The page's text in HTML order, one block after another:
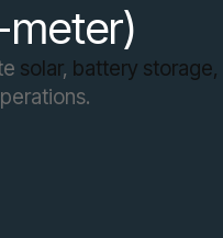
solar, battery storage,